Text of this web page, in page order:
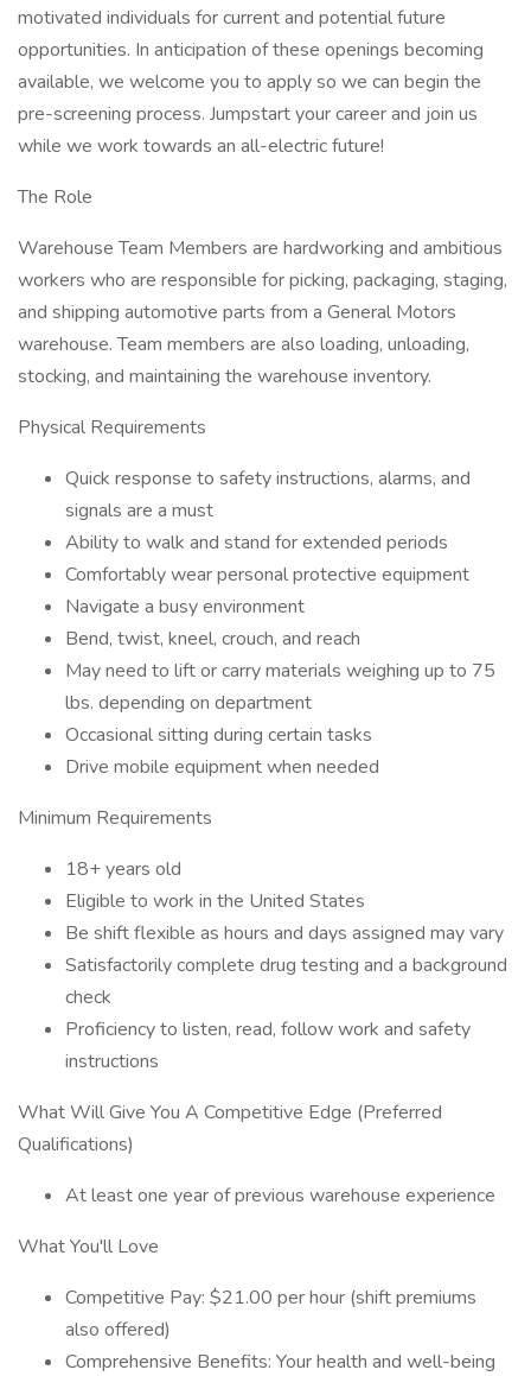
motivated individuals for current and potential future
opportunities. In anticipation of these openings becoming
available, we welcome you to apply so we can begin the
pre-screening process. Jumpstart your career and join us
while we work towards an all-electric future!
The Role
Warehouse Team Members are hardworking and ambitious
workers who are responsible for picking, packaging, staging,
and shipping automotive parts from a General Motors
warehouse. Team members are also loading, unloading,
stocking, and maintaining the warehouse inventory.
Physical Requirements
Quick response to safety instructions, alarms, and
signals are a must
Ability to walk and stand for extended periods
Comfortably wear personal protective equipment
Navigate a busy environment
Bend, twist, kneel, crouch, and reach
May need to lift or carry materials weighing up to 75
lbs. depending on department
Occasional sitting during certain tasks
Drive mobile equipment when needed
Minimum Requirements
18+ years old
Eligible to work in the United States
Be shift flexible as hours and days assigned may vary
Satisfactorily complete drug testing and a background
check
Proficiency to listen, read, follow work and safety
instructions
What Will Give You A Competitive Edge (Preferred
Qualifications)
At least one year of previous warehouse experience
What You'll Love
Competitive Pay: $21.00 per hour (shift premiums
also offered)
Comprehensive Benefits: Your health and well-being